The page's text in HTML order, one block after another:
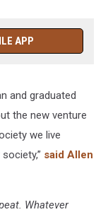
APP
and graduated
the new venture
we live
said Allen
Whatever